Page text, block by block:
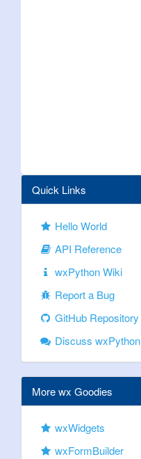
Quick Links
Hello World
API Reference
wxPython Wiki
Report a Bug
GitHub Repository
Discuss wxPython
More wx Goodies
wxWidgets
wxFormBuilder